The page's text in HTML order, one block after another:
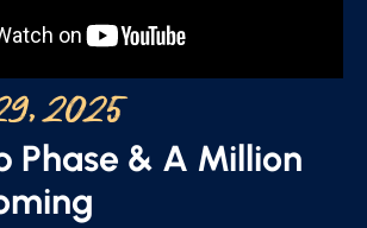
2025
Phase & A Million